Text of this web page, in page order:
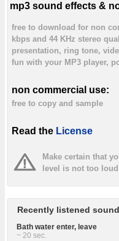
mp3 sound effects &
free to download for non
kbps and 44 KHz stereo
presentation, ring tone,
fun with your MP3 player,
non commercial use:
free to copy and sample
Read the License
Make certain that
level is not too loud
Recently listened
Bath water enter, leave
~ 20 sec.